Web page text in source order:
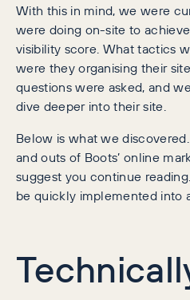
With this in mind, we were
were doing on-site to
visibility score. What tactics
were they organising their
questions were asked, and
dive deeper into their site.
Below is what we
and outs of Boots’ online
suggest you continue
be quickly implemented into